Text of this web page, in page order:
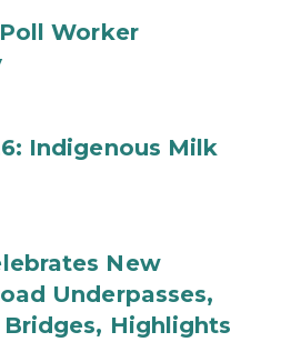
Worker
Indigenous Milk
New
Underpasses,
Bridges, Highlights